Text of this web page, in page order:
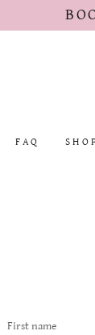
FAQ